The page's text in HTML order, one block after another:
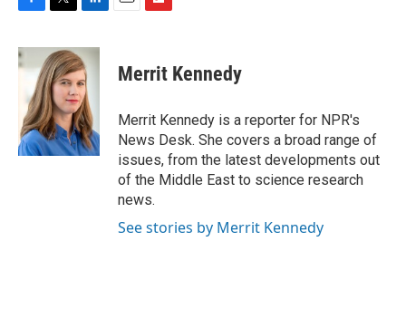
F
c
e
o
k
T
i
t
t
e
r
L
n
k
e
d
I
n
E
F
p
b
a
r
d
Merrit Kennedy
Merrit Kennedy is a reporter for NPR's
News Desk. She covers a broad range of
issues, from the latest developments out
of the Middle East to science research
news.
See stories by Merrit Kennedy